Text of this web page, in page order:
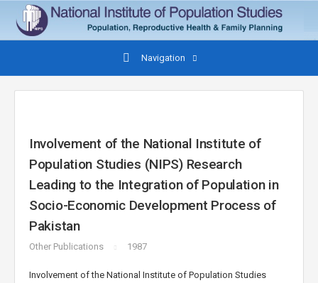
Navigation
Involvement of the National Institute of
Population Studies (NIPS) Research
Leading to the Integration of Population in
Socio-Economic Development Process of
Pakistan
Other Publications 1987
Involvement of the National Institute of Population Studies